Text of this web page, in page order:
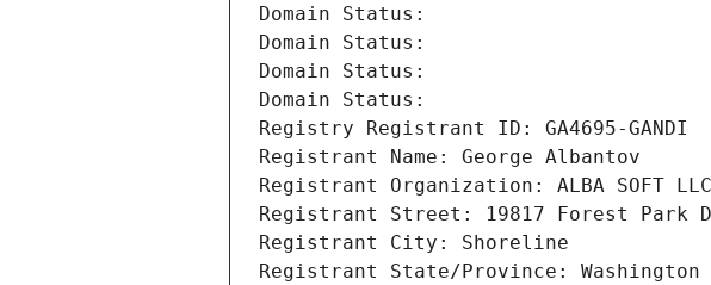
Domain Status:
Domain Status:
Domain Status:
Domain Status:
Registry Registrant ID: GA4695-GANDI
Registrant Name: George Albantov
Registrant Organization: ALBA SOFT LLC
Registrant Street: 19817 Forest Park
Registrant City: Shoreline
Registrant State/Province: Washington